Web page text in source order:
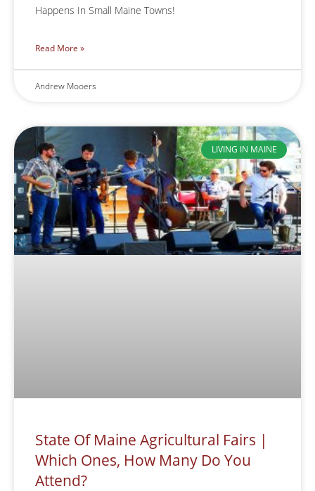
Happens In Small Maine Towns!
Read More »
Andrew Mooers
LIVING IN MAINE
State Of Maine Agricultural Fairs |
Which Ones, How Many Do You
Attend?